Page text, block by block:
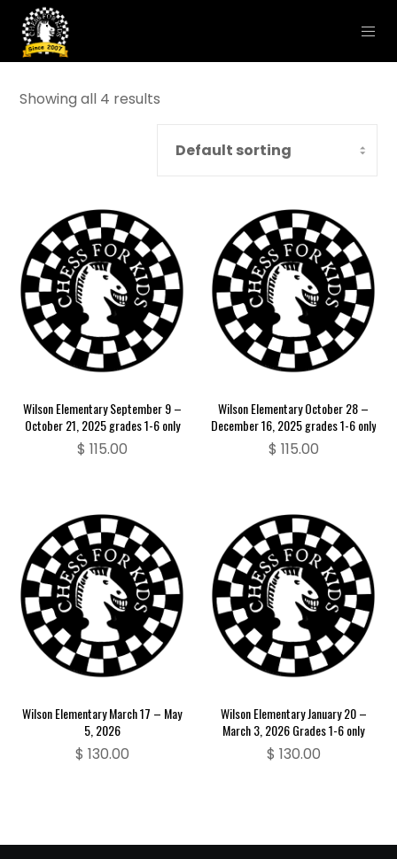
Showing all 4 results
Wilson Elementary September 9 –
October 21, 2025 grades 1-6 only
$ 115.00
Wilson Elementary October 28 –
December 16, 2025 grades 1-6 only
$ 115.00
Wilson Elementary March 17 – May
5, 2026
$ 130.00
Wilson Elementary January 20 –
March 3, 2026 Grades 1-6 only
$ 130.00